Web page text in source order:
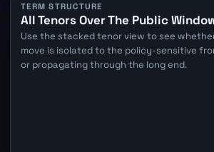
TERM STRUCTURE
All Tenors Over The Public
Use the stacked tenor view to see
move is isolated to the policy-sensitive
or propagating through the long end.